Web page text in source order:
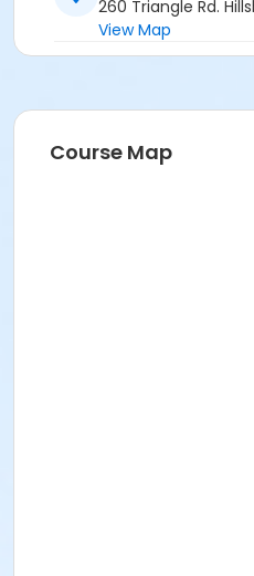
260 Triangle Rd.
View Map
Course Map